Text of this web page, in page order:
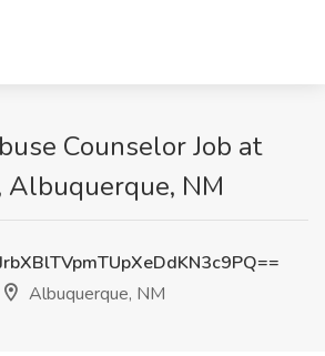
Counselor Job at
Albuquerque, NM
Albuquerque, NM